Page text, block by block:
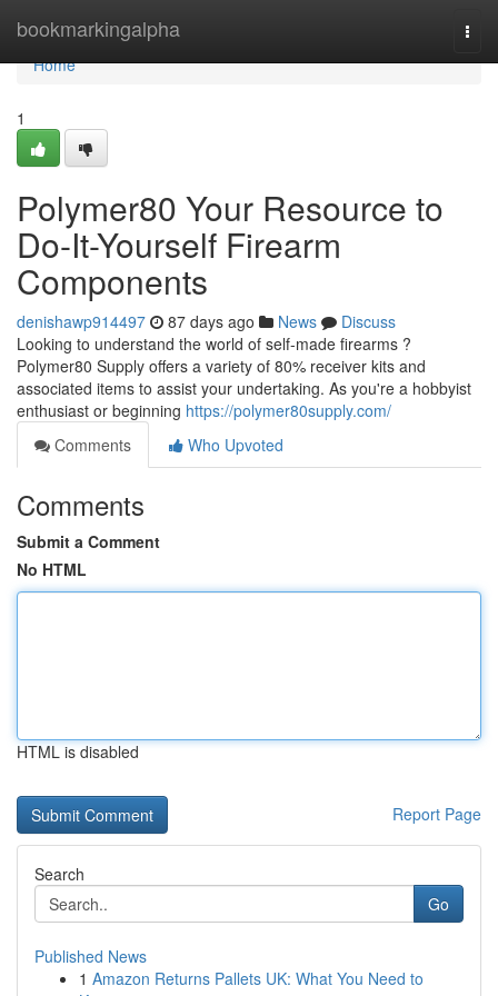
bookmarkingalpha
Home
Home
1
Polymer80 Your Resource to
Do-It-Yourself Firearm
Components
denishawp914497 87 days ago News
Discuss
Looking to understand the world of self-made firearms ?
Polymer80 Supply offers a variety of 80% receiver kits and
associated items to assist your undertaking. As you're a hobbyist
enthusiast or beginning https://polymer80supply.com/
Comments
Who Upvoted
Comments
Submit a Comment
No HTML
HTML is disabled
Report Page
Search
Go
Published News
1 Amazon Returns Pallets UK: What You Need to